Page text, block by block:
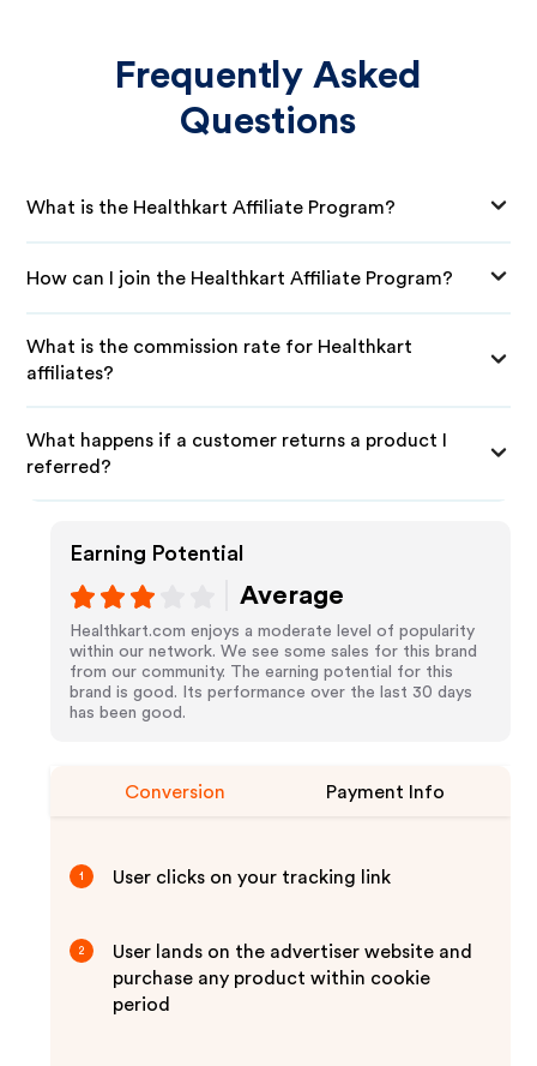
Frequently Asked
Questions
What is the Healthkart Affiliate Program?
How can I join the Healthkart Affiliate Program?
What is the commission rate for Healthkart
affiliates?
What happens if a customer returns a product I
referred?
Earning Potential
Average
Healthkart.com enjoys a moderate level of popularity
within our network. We see some sales for this brand
from our community. The earning potential for this
brand is good. Its performance over the last 30 days
has been good.
Conversion Payment Info
1 User clicks on your tracking link
2
User lands on the advertiser website and
purchase any product within cookie
period